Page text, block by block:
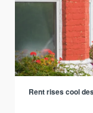
Rent rises cool